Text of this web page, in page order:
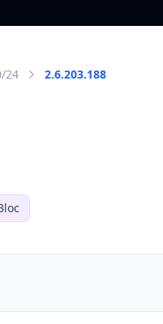
24 2.6.203.188